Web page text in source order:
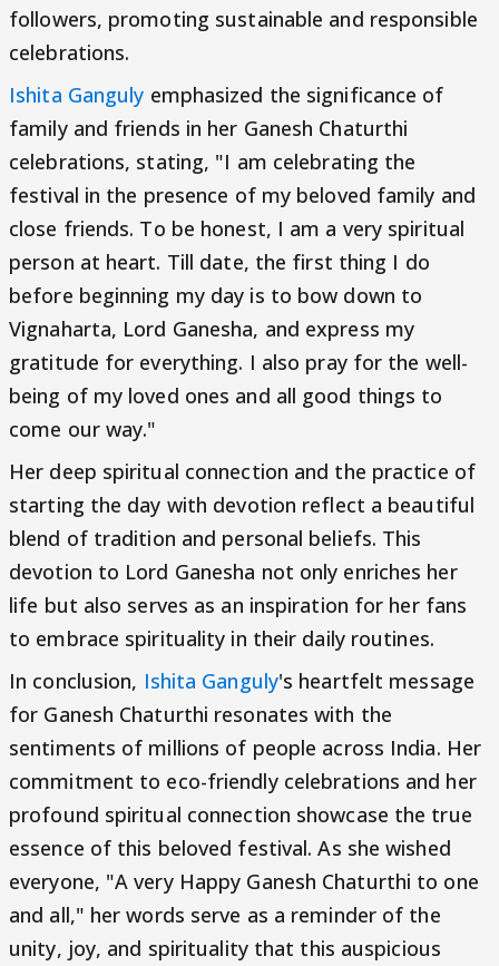
followers, promoting sustainable and responsible
celebrations.
Ishita Ganguly emphasized the significance of
family and friends in her Ganesh Chaturthi
celebrations, stating, "I am celebrating the
festival in the presence of my beloved family and
close friends. To be honest, I am a very spiritual
person at heart. Till date, the first thing I do
before beginning my day is to bow down to
Vignaharta, Lord Ganesha, and express my
gratitude for everything. I also pray for the well-
being of my loved ones and all good things to
come our way."
Her deep spiritual connection and the practice of
starting the day with devotion reflect a beautiful
blend of tradition and personal beliefs. This
devotion to Lord Ganesha not only enriches her
life but also serves as an inspiration for her fans
to embrace spirituality in their daily routines.
In conclusion, Ishita Ganguly's heartfelt message
for Ganesh Chaturthi resonates with the
sentiments of millions of people across India. Her
commitment to eco-friendly celebrations and her
profound spiritual connection showcase the true
essence of this beloved festival. As she wished
everyone, "A very Happy Ganesh Chaturthi to one
and all," her words serve as a reminder of the
unity, joy, and spirituality that this auspicious